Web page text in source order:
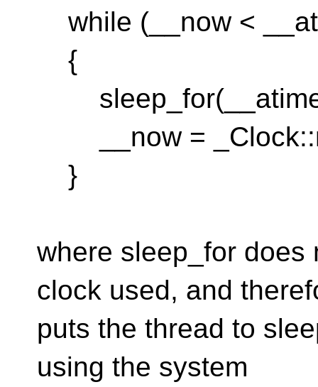
while (__now <
{
sleep_for(__atime
__now =
}
where sleep_for does
clock used, and
puts the thread to
using the system